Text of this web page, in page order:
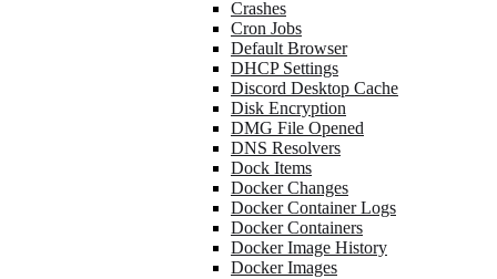
Crashes
Cron Jobs
Default Browser
DHCP Settings
Discord Desktop Cache
Disk Encryption
DMG File Opened
DNS Resolvers
Dock Items
Docker Changes
Docker Container Logs
Docker Containers
Docker Image History
Docker Images